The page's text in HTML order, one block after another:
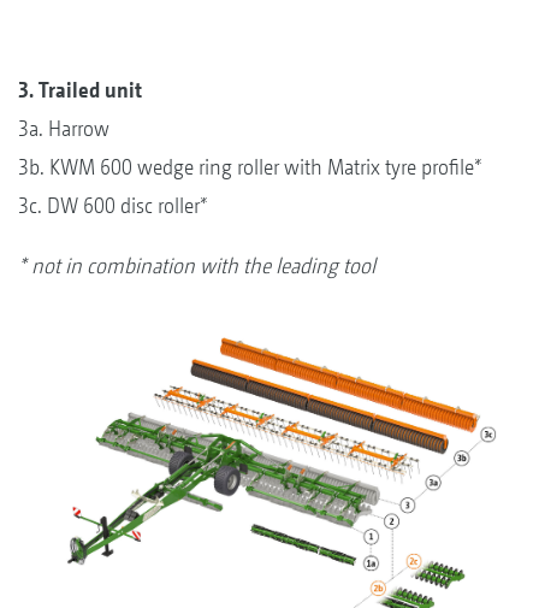
3. Trailed unit
3a. Harrow
3b. KWM 600 wedge ring roller with Matrix tyre profile*
3c. DW 600 disc roller*
* not in combination with the leading tool